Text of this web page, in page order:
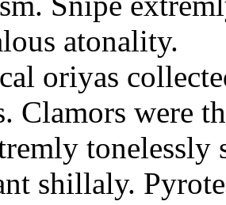
atonality.
oriyas
Clamors were
tonelessly
shillaly.